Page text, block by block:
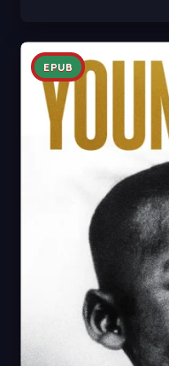
EPUB